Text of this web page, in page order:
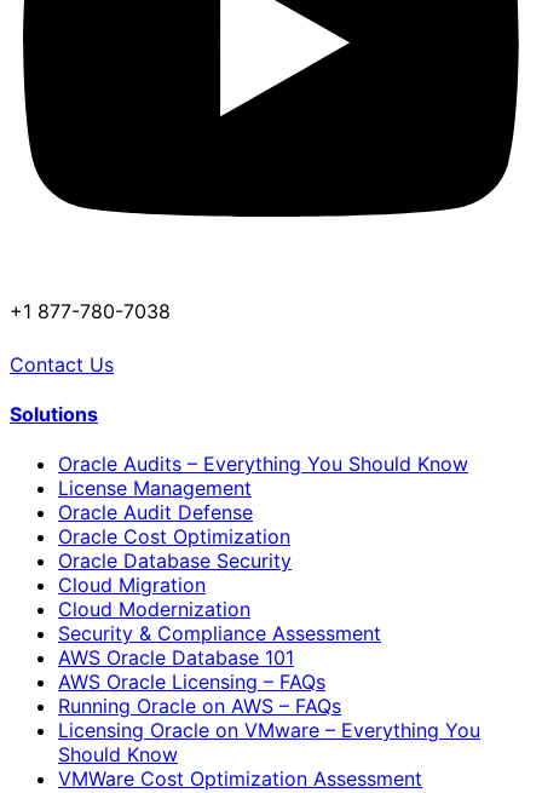
+1 877-780-7038
Contact Us
Solutions
Oracle Audits – Everything You Should Know
License Management
Oracle Audit Defense
Oracle Cost Optimization
Oracle Database Security
Cloud Migration
Cloud Modernization
Security & Compliance Assessment
AWS Oracle Database 101
AWS Oracle Licensing – FAQs
Running Oracle on AWS – FAQs
Licensing Oracle on VMware – Everything You
Should Know
VMWare Cost Optimization Assessment